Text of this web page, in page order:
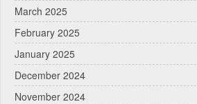
March 2025
February 2025
January 2025
December 2024
November 2024